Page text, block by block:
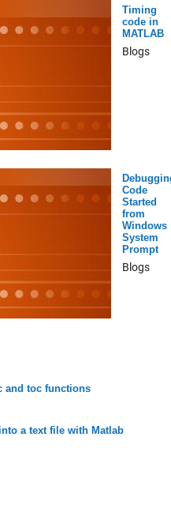
Timing
code in
MATLAB
Blogs
Code
Started
from
Windows
System
Prompt
Blogs
and toc functions
a text file with Matlab